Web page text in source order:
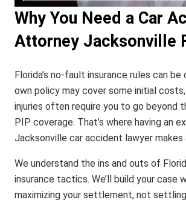
Why You Need a Car
Attorney Jacksonville
Florida’s no-fault insurance rules can be
own policy may cover some initial
injuries often require you to go beyond
PIP coverage. That’s where having an
Jacksonville car accident lawyer
We understand the ins and outs of
insurance tactics. We’ll build your case
maximizing your settlement, not